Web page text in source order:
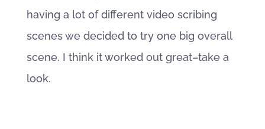
having a lot of different video scribing
scenes we decided to try one big overall
scene. I think it worked out great–take a
look.